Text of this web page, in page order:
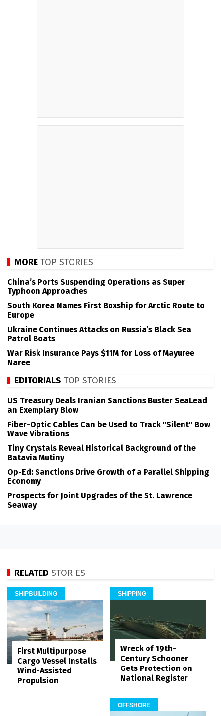
MORE TOP STORIES
China’s Ports Suspending Operations as Super
Typhoon Approaches
South Korea Names First Boxship for Arctic Route to
Europe
Ukraine Continues Attacks on Russia’s Black Sea
Patrol Boats
War Risk Insurance Pays $11M for Loss of Mayuree
Naree
EDITORIALS TOP STORIES
US Treasury Deals Iranian Sanctions Buster SeaLead
an Exemplary Blow
Fiber-Optic Cables Can be Used to Track "Silent" Bow
Wave Vibrations
Tiny Crystals Reveal Historical Background of the
Batavia Mutiny
Op-Ed: Sanctions Drive Growth of a Parallel Shipping
Economy
Prospects for Joint Upgrades of the St. Lawrence
Seaway
RELATED STORIES
SHIPBUILDING
First Multipurpose
Cargo Vessel Installs
Wind-Assisted
Propulsion
SHIPPING
Wreck of 19th-
Century Schooner
Gets Protection on
National Register
OFFSHORE